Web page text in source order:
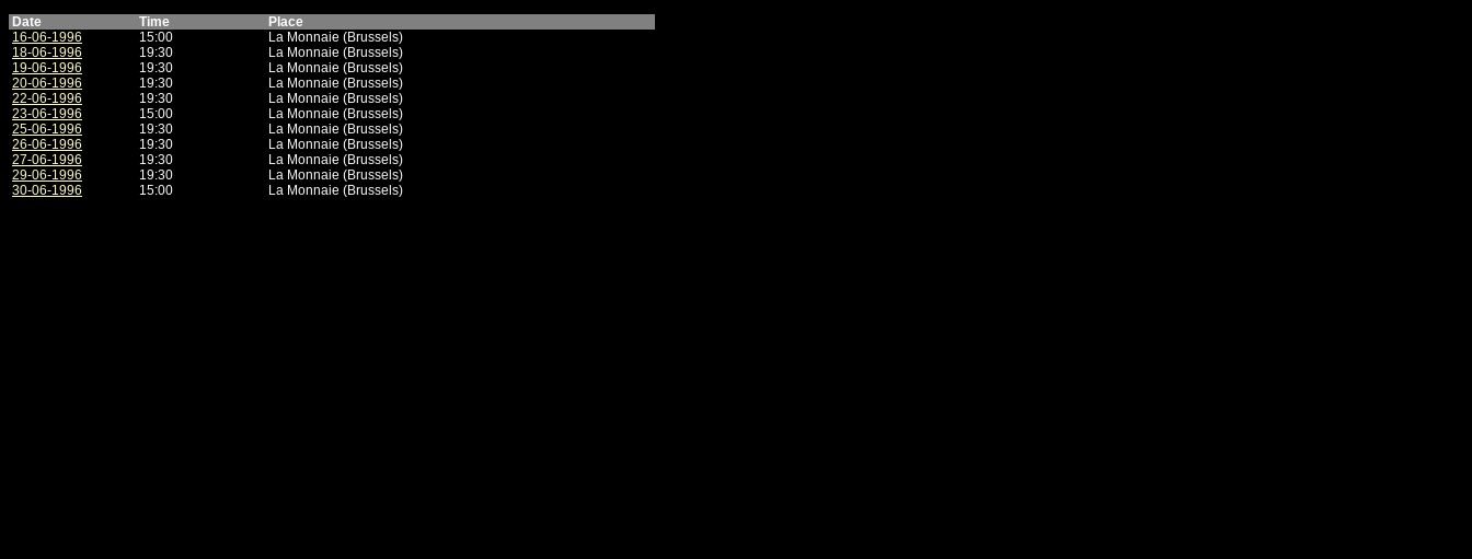
Date
Time
Place
16-06-1996
15:00
La Monnaie (Brussels)
18-06-1996
19:30
La Monnaie (Brussels)
19-06-1996
19:30
La Monnaie (Brussels)
20-06-1996
19:30
La Monnaie (Brussels)
22-06-1996
19:30
La Monnaie (Brussels)
23-06-1996
15:00
La Monnaie (Brussels)
25-06-1996
19:30
La Monnaie (Brussels)
26-06-1996
19:30
La Monnaie (Brussels)
27-06-1996
19:30
La Monnaie (Brussels)
29-06-1996
19:30
La Monnaie (Brussels)
30-06-1996
15:00 La Monnaie (Brussels)